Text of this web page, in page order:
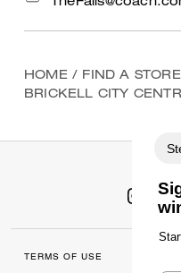
HOME / FIND A STORE
BRICKELL CITY
TERMS OF USE